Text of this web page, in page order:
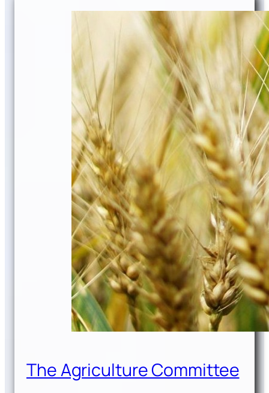
The Agriculture Committee